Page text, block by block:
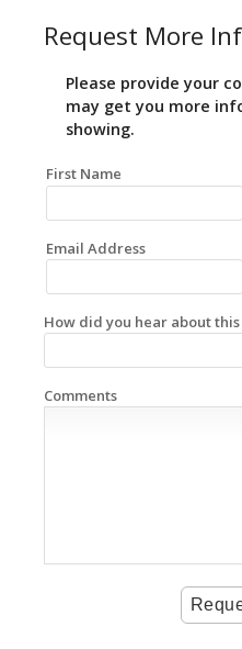
Request More
Please provide your
may get you more
showing.
First Name
Email Address
How did you hear about this
Comments